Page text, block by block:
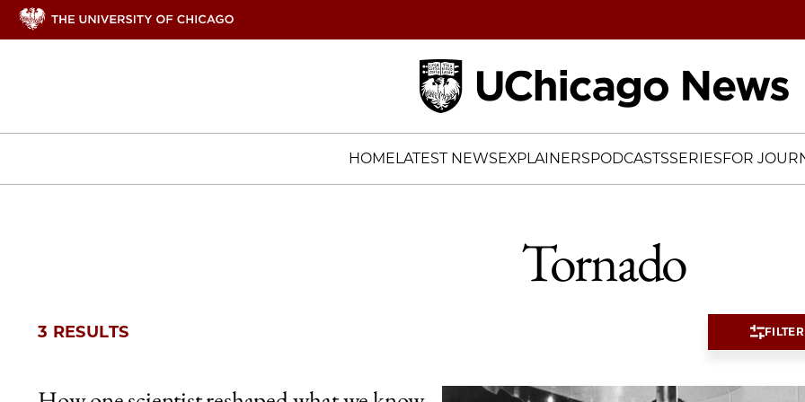
HOMELATEST NEWSEXPLAINERSPODCASTSSERIESFOR
Tornado
3 RESULTS FILTER